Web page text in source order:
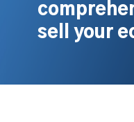
sell your